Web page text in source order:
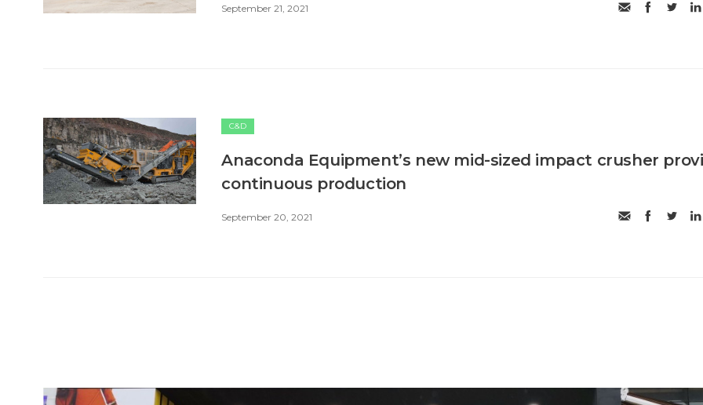
September 21, 2021
C&D
Anaconda Equipment’s new mid-sized impact crusher
continuous production
September 20, 2021